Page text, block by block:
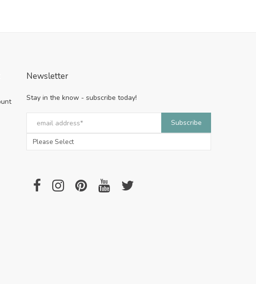
Newsletter
Stay in the know - subscribe today!